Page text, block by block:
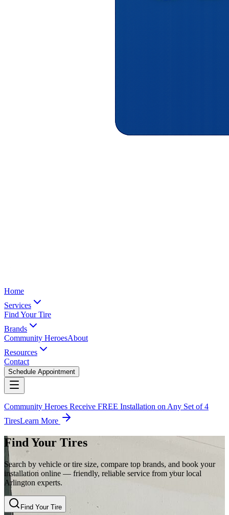
Home
Services
Find Your Tire
Brands
Community HeroesAbout
Resources
Contact
Schedule Appointment
Community Heroes Receive FREE Installation on Any Set of 4
TiresLearn More
Find Your Tires
Search by vehicle or tire size, compare top brands, and book your
installation online — friendly, reliable service from your local
Arlington experts.
Find Your Tire